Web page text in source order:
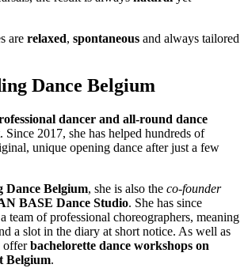
are relaxed, spontaneous and always tailored
Dance Belgium
dancer and all-round dance
Since 2017, she has helped hundreds of
unique opening dance after just a few
Dance Belgium, she is also the co-founder
BASE Dance Studio. She has since
team of professional choreographers, meaning
a slot in the diary at short notice. As well as
offerbachelorette dance workshops on
Belgium.